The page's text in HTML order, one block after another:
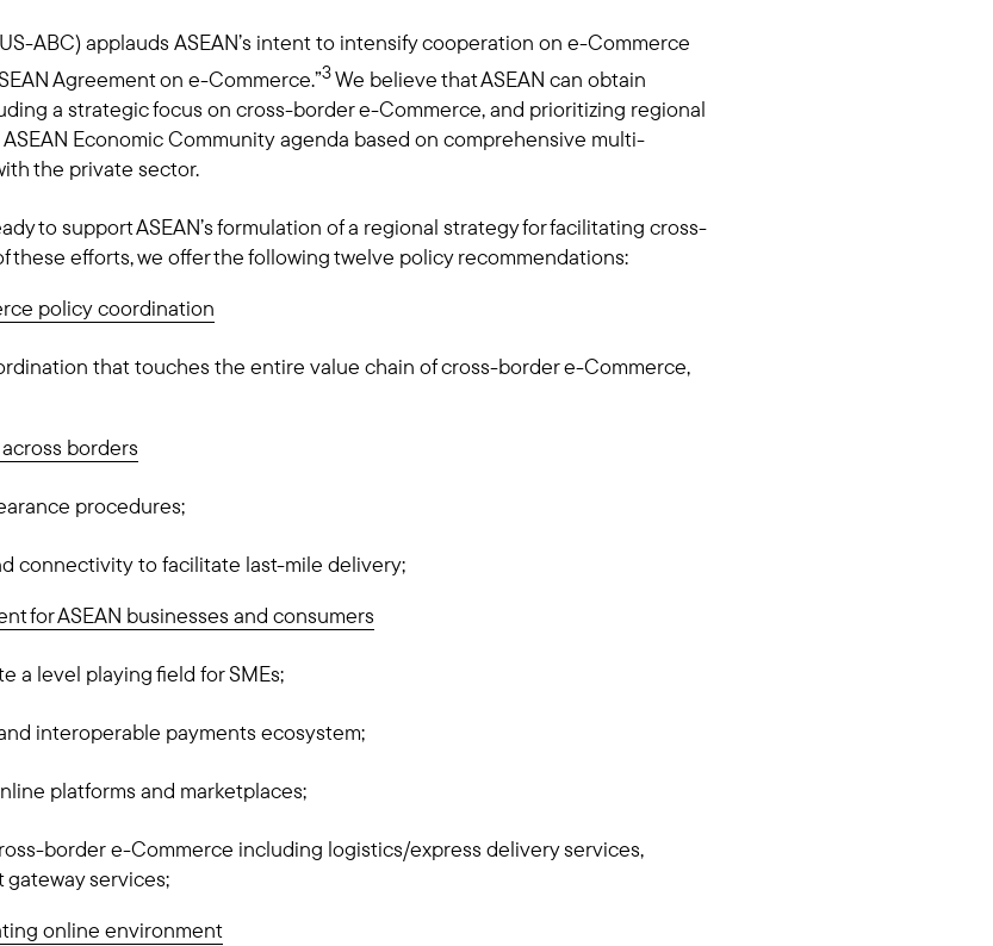
ABC) applauds ASEAN’s intent to intensify cooperation on e-Commerce
Agreement on e-Commerce.”3We believe that ASEAN can obtain
a strategic focus on cross-border e-Commerce, and prioritizing regional
Economic Community agenda based on comprehensive multi-
the private sector.
to support ASEAN’s formulation of a regional strategy for facilitating cross-
these efforts, we offer the following twelve policy recommendations:
policy coordination
that touches the entire value chain of cross-border e-Commerce,
borders
procedures;
connectivity to facilitate last-mile delivery;
for ASEAN businesses and consumers
a level playing field for SMEs;
interoperable payments ecosystem;
platforms and marketplaces;
border e-Commerce including logistics/express delivery services,
services;
online environment